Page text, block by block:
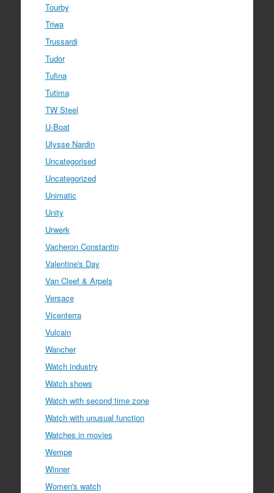
Tourby
Triwa
Trussardi
Tudor
Tufina
Tutima
TW Steel
U-Boat
Ulysse Nardin
Uncategorised
Uncategorized
Unimatic
Unity
Urwerk
Vacheron Constantin
Valentine's Day
Van Cleef & Arpels
Versace
Vicenterra
Vulcain
Wancher
Watch industry
Watch shows
Watch with second time zone
Watch with unusual function
Watches in movies
Wempe
Winner
Women's watch